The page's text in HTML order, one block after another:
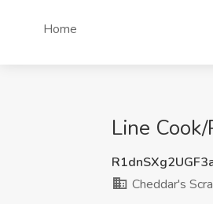
Home
Line
Cheddar's